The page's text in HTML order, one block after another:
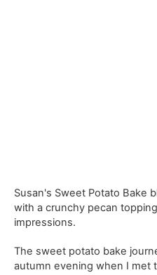
Susan's Sweet Potato Bake
with a crunchy pecan
impressions.
The sweet potato bake
autumn evening when I met